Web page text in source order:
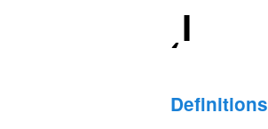
͵Ι
Definitions